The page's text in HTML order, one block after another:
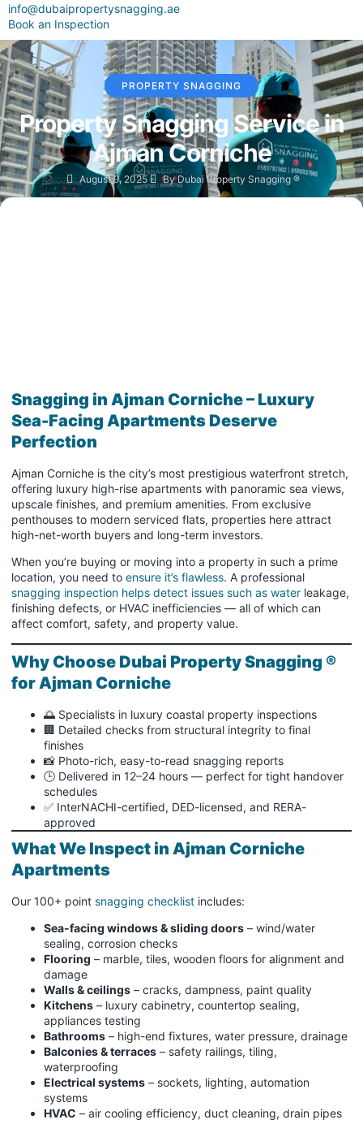
info@dubaipropertysnagging.ae
Book an Inspection
PROPERTY SNAGGING
Property Snagging Service in
Ajman Corniche
August 9, 2025 ByDubai Property Snagging ®
Snagging in Ajman Corniche – Luxury
Sea-Facing Apartments Deserve
Perfection
Ajman Corniche is the city’s most prestigious waterfront stretch,
offering luxury high-rise apartments with panoramic sea views,
upscale finishes, and premium amenities. From exclusive
penthouses to modern serviced flats, properties here attract
high-net-worth buyers and long-term investors.
When you’re buying or moving into a property in such a prime
location, you need to ensure it’s flawless. A professional
snagging inspection helps detect issues such as water leakage,
finishing defects, or HVAC inefficiencies — all of which can
affect comfort, safety, and property value.
Why Choose Dubai Property Snagging ®
for Ajman Corniche
🌅 Specialists in luxury coastal property inspections
🏢 Detailed checks from structural integrity to final
finishes
📸 Photo-rich, easy-to-read snagging reports
🕒 Delivered in 12–24 hours — perfect for tight handover
schedules
✅ InterNACHI-certified, DED-licensed, and RERA-
approved
What We Inspect in Ajman Corniche
Apartments
Our 100+ point snagging checklist includes:
Sea-facing windows & sliding doors – wind/water
sealing, corrosion checks
Flooring – marble, tiles, wooden floors for alignment and
damage
Walls & ceilings – cracks, dampness, paint quality
Kitchens – luxury cabinetry, countertop sealing,
appliances testing
Bathrooms – high-end fixtures, water pressure, drainage
Balconies & terraces – safety railings, tiling,
waterproofing
Electrical systems – sockets, lighting, automation
systems
HVAC – air cooling efficiency, duct cleaning, drain pipes